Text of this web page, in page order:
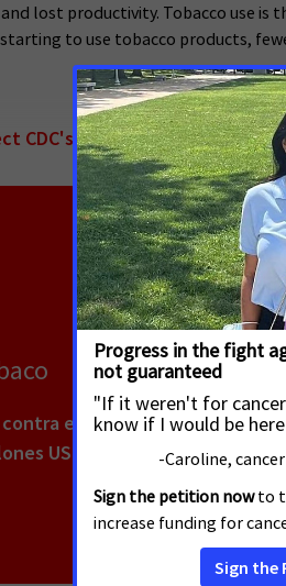
lost productivity. Tobacco use is
to use tobacco products,
CDC's Office on Smoking and
el Cáncer de la
USD